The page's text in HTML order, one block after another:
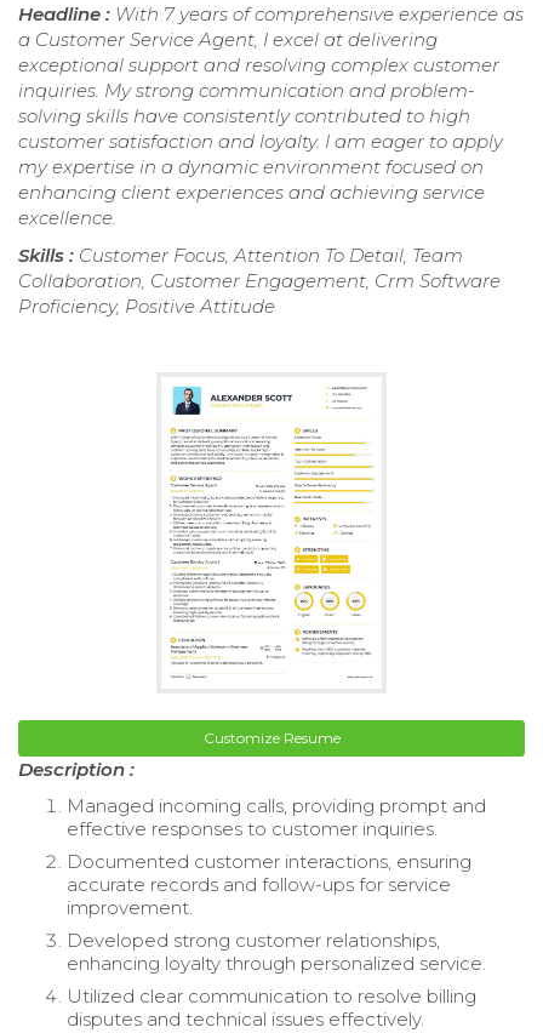
Headline : With 7 years of comprehensive experience as
a Customer Service Agent, I excel at delivering
exceptional support and resolving complex customer
inquiries. My strong communication and problem-
solving skills have consistently contributed to high
customer satisfaction and loyalty. I am eager to apply
my expertise in a dynamic environment focused on
enhancing client experiences and achieving service
excellence.
Skills : Customer Focus, Attention To Detail, Team
Collaboration, Customer Engagement, Crm Software
Proficiency, Positive Attitude
Customize Resume
Description :
Managed incoming calls, providing prompt and
effective responses to customer inquiries.
Documented customer interactions, ensuring
accurate records and follow-ups for service
improvement.
Developed strong customer relationships,
enhancing loyalty through personalized service.
Utilized clear communication to resolve billing
disputes and technical issues effectively.